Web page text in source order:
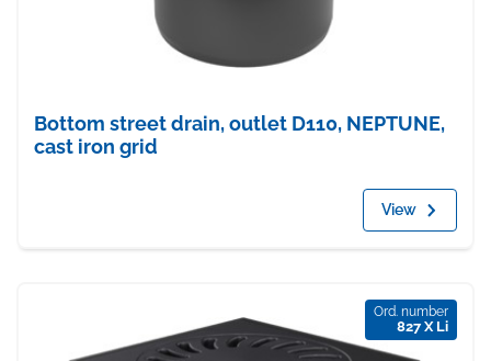
Bottom street drain, outlet D110, NEPTUNE,
cast iron grid
View
Ord. number
827 X Li